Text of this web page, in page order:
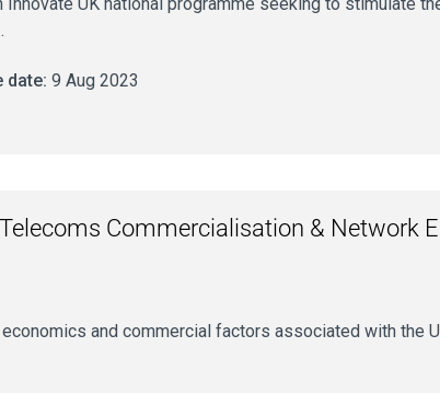
date: 9 Aug 2023
Commercialisation & Network
and commercial factors associated with the